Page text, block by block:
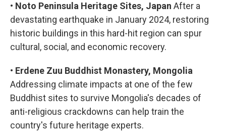
• Noto Peninsula Heritage Sites, Japan After a
devastating earthquake in January 2024, restoring
historic buildings in this hard-hit region can spur
cultural, social, and economic recovery.
• Erdene Zuu Buddhist Monastery, Mongolia
Addressing climate impacts at one of the few
Buddhist sites to survive Mongolia's decades of
anti-religious crackdowns can help train the
country's future heritage experts.